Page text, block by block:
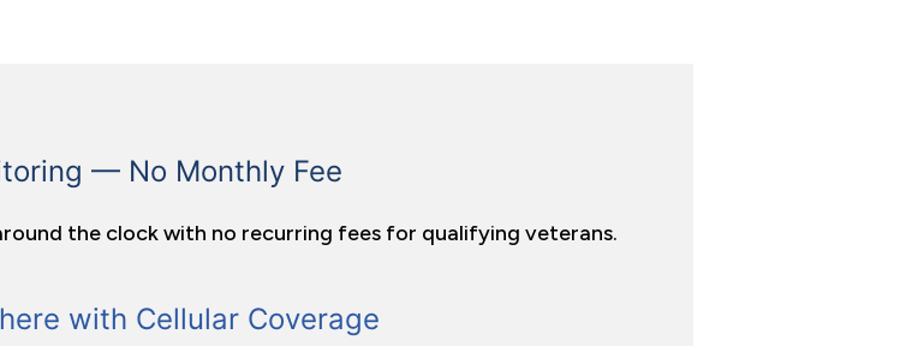
— No Monthly Fee
the clock with no recurring fees for qualifying veterans.
with Cellular Coverage